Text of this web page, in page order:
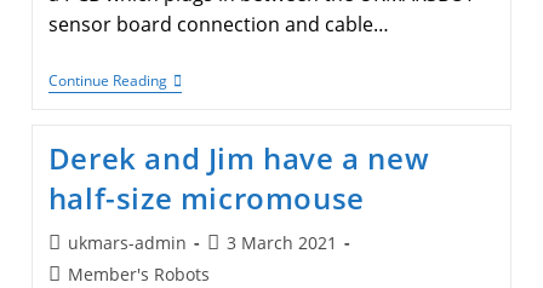
sensor board connection and cable…
Continue ReadingI2C
Sensor
For
UKMARSBOT
Derek and Jim have a new
half-size micromouse
Post
author:
ukmars-admin
Post
published:
3 March 2021
PostMember's Robots